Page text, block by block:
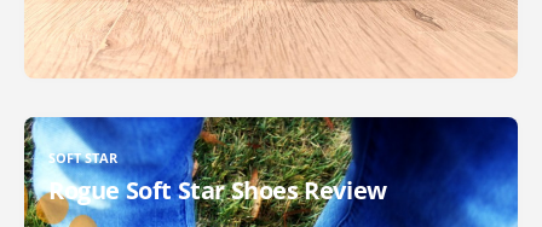
SOFT STAR
Rogue Soft Star Shoes Review